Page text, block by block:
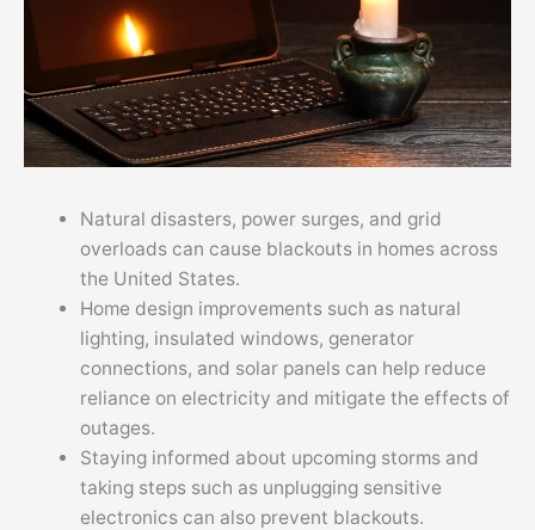
Natural disasters, power surges, and grid
overloads can cause blackouts in homes across
the United States.
Home design improvements such as natural
lighting, insulated windows, generator
connections, and solar panels can help reduce
reliance on electricity and mitigate the effects of
outages.
Staying informed about upcoming storms and
taking steps such as unplugging sensitive
electronics can also prevent blackouts.